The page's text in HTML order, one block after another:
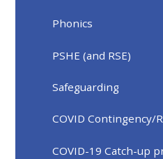
Phonics
PSHE (and RSE)
Safeguarding
COVID Contingency/
COVID-19 Catch-up